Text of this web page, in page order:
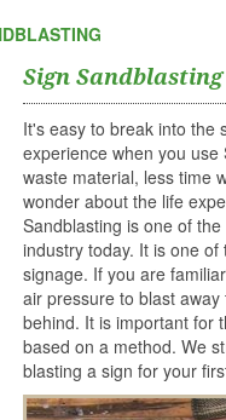
Sign
It's easy to break into the
experience when you use
waste material, less time
wonder about the life
Sandblasting is one of
industry today. It is one
signage. If you are
air pressure to blast away
behind. It is important for
based on a method. We
blasting a sign for your